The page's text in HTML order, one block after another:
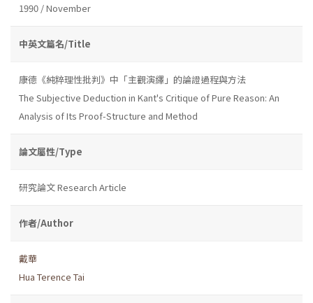
1990 / November
中英文篇名/Title
康德《純粹理性批判》中「主觀演繹」的論證過程與方法
The Subjective Deduction in Kant's Critique of Pure Reason: An
Analysis of Its Proof-Structure and Method
論文屬性/Type
研究論文 Research Article
作者/Author
戴華
Hua Terence Tai